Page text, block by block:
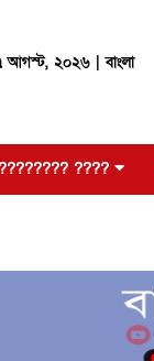
আগস্ট, ২০২৬| বাংলা
???????? ????